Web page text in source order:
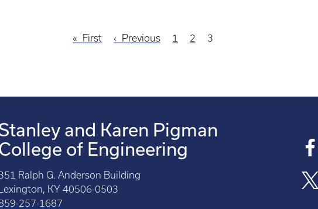
First
First
Previous
Previous Page
1 Page
2
Current
3
and Karen Pigman
of Engineering
Ralph G. Anderson Building
KY 40506-0503
257-1687